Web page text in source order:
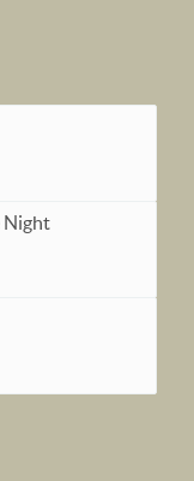
Night